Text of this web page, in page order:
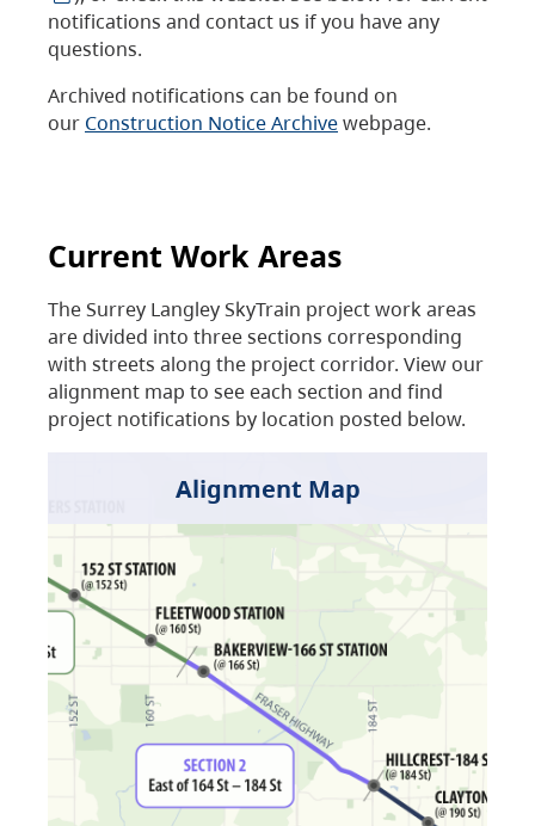
notifications and contact us if you have any
questions.
Archived notifications can be found on
our Construction Notice Archivewebpage.
Current Work Areas
The Surrey Langley SkyTrain project work areas
are divided into three sections corresponding
with streets along the project corridor. View our
alignment map to see each section and find
project notifications by location posted below.
Alignment Map